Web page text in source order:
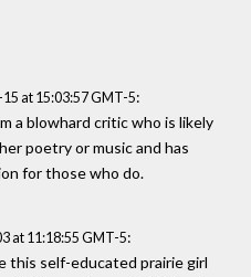
at 15:03:57 GMT-5:
a blowhard critic who is likely
poetry or music and has
for those who do.
at 11:18:55 GMT-5:
this self-educated prairie girl